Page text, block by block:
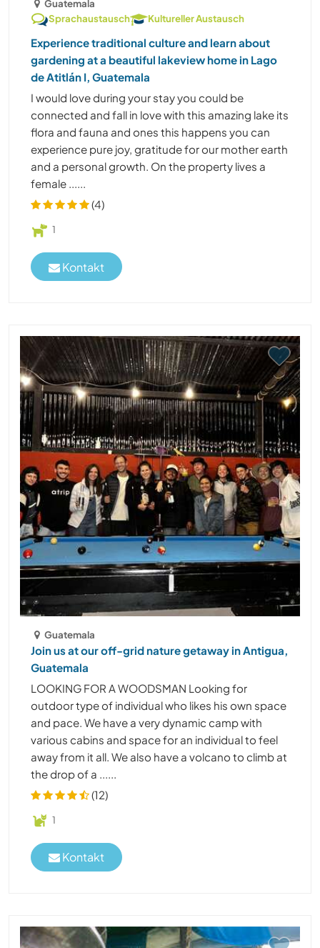
Guatemala
Sprachaustausch
Kultureller Austausch
Experience traditional culture and learn about
gardening at a beautiful lakeview home in Lago
de Atitlán I, Guatemala
I would love during your stay you could be
connected and fall in love with this amazing lake its
flora and fauna and ones this happens you can
experience pure joy, gratitude for our mother earth
and a personal growth. On the property lives a
female ......
(4)
1
Kontakt
Guatemala
Join us at our off-grid nature getaway in Antigua,
Guatemala
LOOKING FOR A WOODSMAN Looking for
outdoor type of individual who likes his own space
and pace. We have a very dynamic camp with
various cabins and space for an individual to feel
away from it all. We also have a volcano to climb at
the drop of a ......
(12)
1
Kontakt